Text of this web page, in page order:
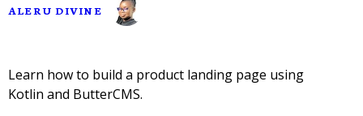
ALERU DIVINE
Learn how to build a product landing page using
Kotlin and ButterCMS.